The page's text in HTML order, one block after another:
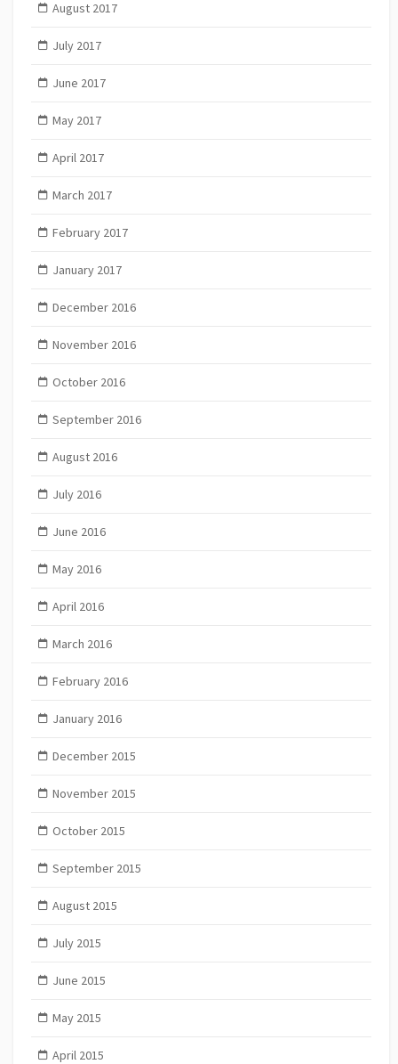
August 2017
July 2017
June 2017
May 2017
April 2017
March 2017
February 2017
January 2017
December 2016
November 2016
October 2016
September 2016
August 2016
July 2016
June 2016
May 2016
April 2016
March 2016
February 2016
January 2016
December 2015
November 2015
October 2015
September 2015
August 2015
July 2015
June 2015
May 2015
April 2015